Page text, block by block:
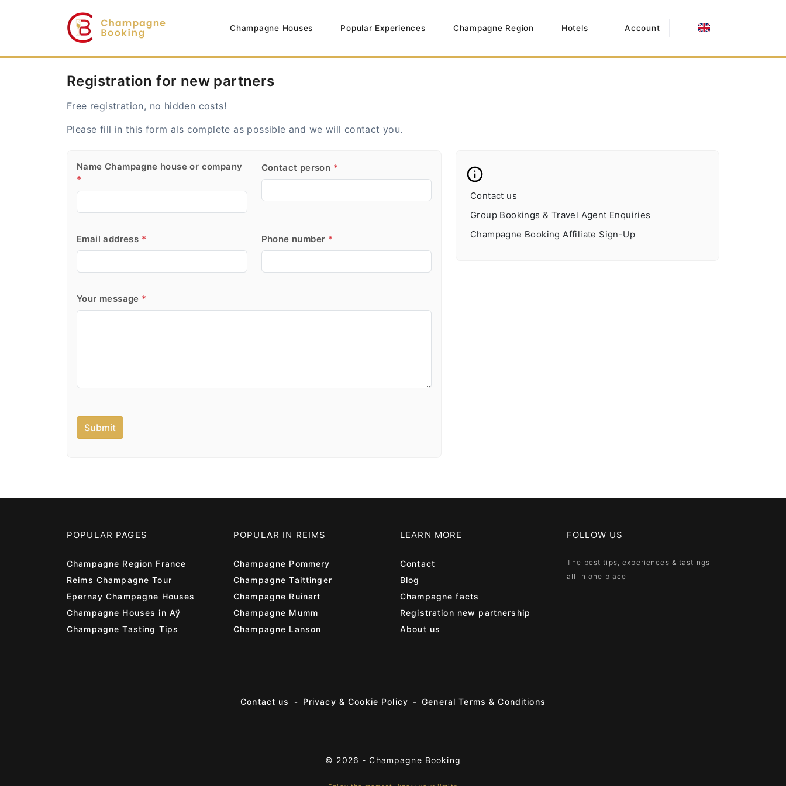
Champagne Houses Popular Experiences Champagne Region Hotels Account
Registration for new partners
Free registration, no hidden costs!
Please fill in this form als complete as possible and we will contact you.
Name Champagne house or company
*
Contact person *
Email address * Phone number *
Your message *
Submit
Contact us
Group Bookings & Travel Agent Enquiries
Champagne Booking Affiliate Sign-Up
POPULAR PAGES
Champagne Region France
Reims Champagne Tour
Epernay Champagne Houses
Champagne Houses in Aÿ
Champagne Tasting Tips
POPULAR IN REIMS
Champagne Pommery
Champagne Taittinger
Champagne Ruinart
Champagne Mumm
Champagne Lanson
LEARN MORE
Contact
Blog
Champagne facts
Registration new partnership
About us
FOLLOW US
The best tips, experiences & tastings
all in one place
Contact us Privacy & Cookie Policy General Terms & Conditions
© 2026 -Champagne Booking